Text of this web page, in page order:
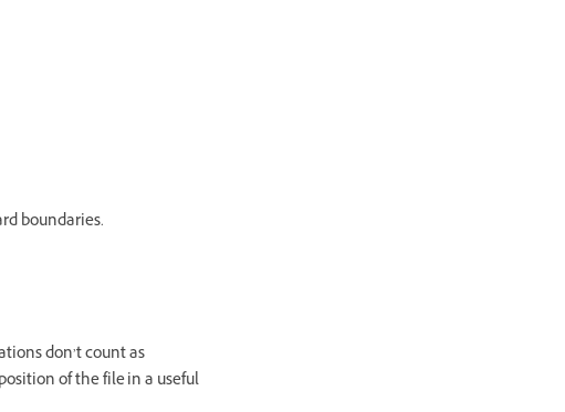
boundaries.
don’t count as
of the file in a useful